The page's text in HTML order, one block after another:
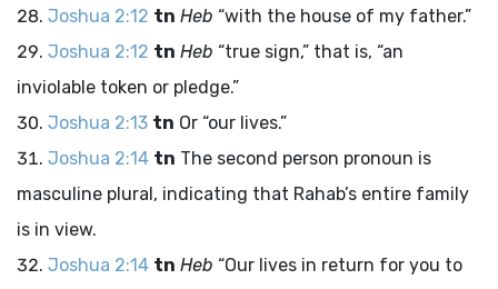
Joshua 2:12 tn Heb “with the house of my father.”
Joshua 2:12 tn Heb “true sign,” that is, “an
inviolable token or pledge.”
Joshua 2:13 tn Or “our lives.”
Joshua 2:14 tn The second person pronoun is
masculine plural, indicating that Rahab’s entire family
is in view.
Joshua 2:14 tn Heb “Our lives in return for you to